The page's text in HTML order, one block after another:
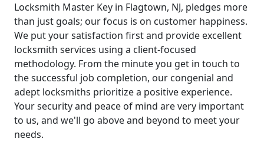
Locksmith Master Key in Flagtown, NJ, pledges more
than just goals; our focus is on customer happiness.
We put your satisfaction first and provide excellent
locksmith services using a client-focused
methodology. From the minute you get in touch to
the successful job completion, our congenial and
adept locksmiths prioritize a positive experience.
Your security and peace of mind are very important
to us, and we'll go above and beyond to meet your
needs.